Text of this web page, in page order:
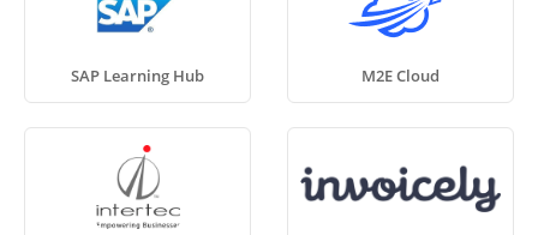
SAP Learning Hub M2E Cloud